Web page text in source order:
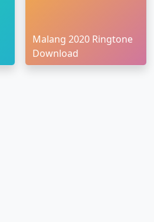
Malang 2020 Ringtone
Download